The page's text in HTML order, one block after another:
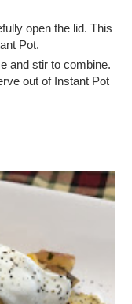
open the lid. This
Pot.
and stir to combine.
out of Instant Pot